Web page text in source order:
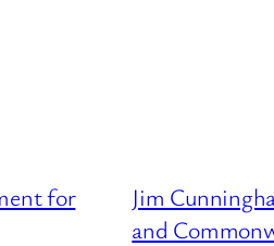
for
Jim
and